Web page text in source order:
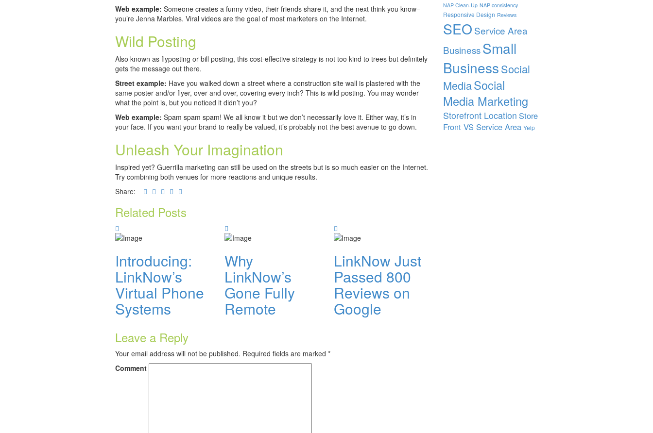
Web example: Someone creates a funny video, their friends share it, and the next think you know–
you’re Jenna Marbles. Viral videos are the goal of most marketers on the Internet.
Wild Posting
Also known as flyposting or bill posting, this cost-effective strategy is not too kind to trees but definitely
gets the message out there.
Street example: Have you walked down a street where a construction site wall is plastered with the
same poster and/or flyer, over and over, covering every inch? This is wild posting. You may wonder
what the point is, but you noticed it didn’t you?
Web example: Spam spam spam! We all know it but we don’t necessarily love it. Either way, it’s in
your face. If you want your brand to really be valued, it’s probably not the best avenue to go down.
Unleash Your Imagination
Inspired yet? Guerrilla marketing can still be used on the streets but is so much easier on the Internet.
Try combining both venues for more reactions and unique results.
Share:
Related Posts
Introducing:
LinkNow’s
Virtual Phone
Systems
Why
LinkNow’s
Gone Fully
Remote
LinkNow Just
Passed 800
Reviews on
Google
Leave a Reply
Your email address will not be published. Required fields are marked *
Comment
NAP Clean-Up NAP consistency
Responsive Design Reviews
SEO Service Area
BusinessSmall
BusinessSocial
MediaSocial
Media Marketing
Storefront Location Store
Front VS Service Area Yelp